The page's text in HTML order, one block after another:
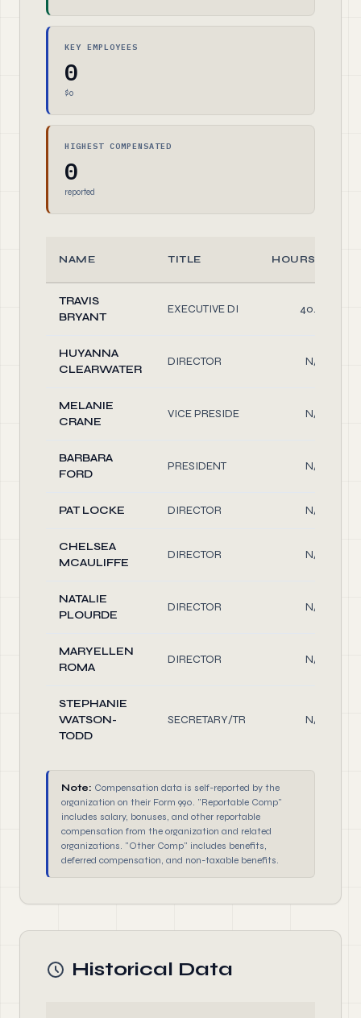
KEY EMPLOYEES
0
$0
HIGHEST COMPENSATED
0
reported
NAME TITLE HOURS/WEEK
TRAVIS
BRYANT
EXECUTIVE DI 40.00
HUYANNA
CLEARWATER
DIRECTOR N/A
MELANIE
CRANE
VICE PRESIDE N/A
BARBARA
FORD
PRESIDENT N/A
PAT LOCKE DIRECTOR N/A
CHELSEA
MCAULIFFE
DIRECTOR N/A
NATALIE
PLOURDE
DIRECTOR N/A
MARYELLEN
ROMA
DIRECTOR N/A
STEPHANIE
WATSON-
TODD
SECRETARY/TR N/A
Note: Compensation data is self-reported by the
organization on their Form 990. "Reportable Comp"
includes salary, bonuses, and other reportable
compensation from the organization and related
organizations. "Other Comp" includes benefits,
deferred compensation, and non-taxable benefits.
Historical Data